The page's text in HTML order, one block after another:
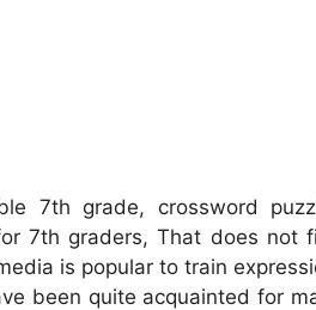
7th grade, crossword
7th graders, That does not
is popular to train
been quite acquainted for